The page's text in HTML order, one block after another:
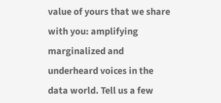
value of yours that we share
with you: amplifying
marginalized and
underheard voices in the
data world. Tell us a few